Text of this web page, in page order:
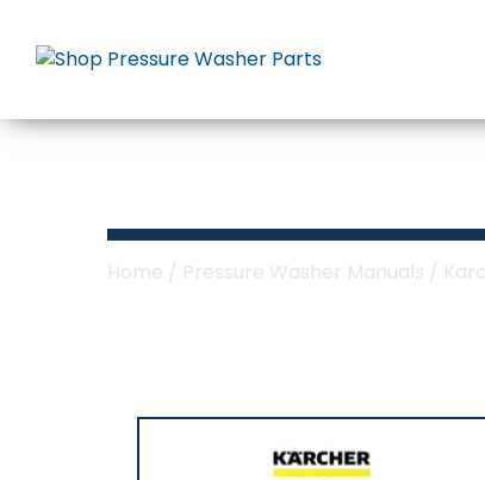
content
Home / Pressure Washer Manuals /